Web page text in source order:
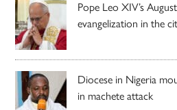
Pope Leo XIV’s
evangelization in the
Diocese in Nigeria
in machete attack